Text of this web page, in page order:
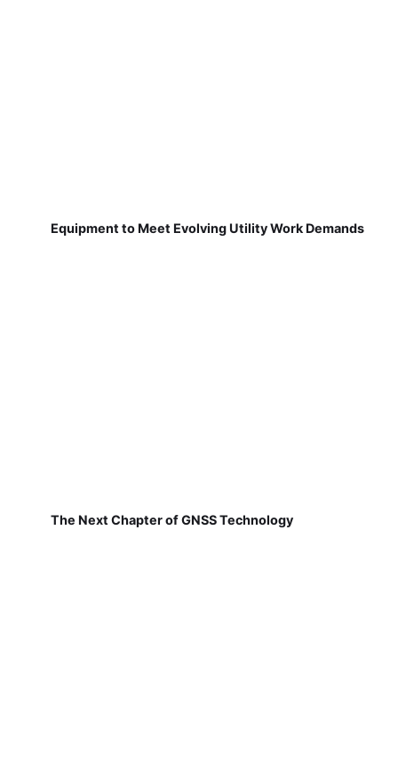
Equipment to Meet Evolving Utility Work Demands
The Next Chapter of GNSS Technology